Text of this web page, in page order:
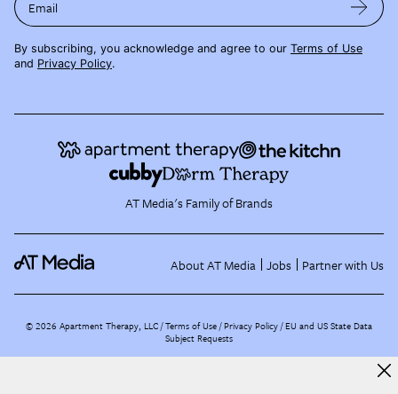
Email
By subscribing, you acknowledge and agree to our Terms of Use
and Privacy Policy.
AT Media's Family of Brands
About AT Media Jobs Partner with Us
©2026 Apartment Therapy, LLC /Terms of Use Privacy Policy EU and US State Data
Subject Requests